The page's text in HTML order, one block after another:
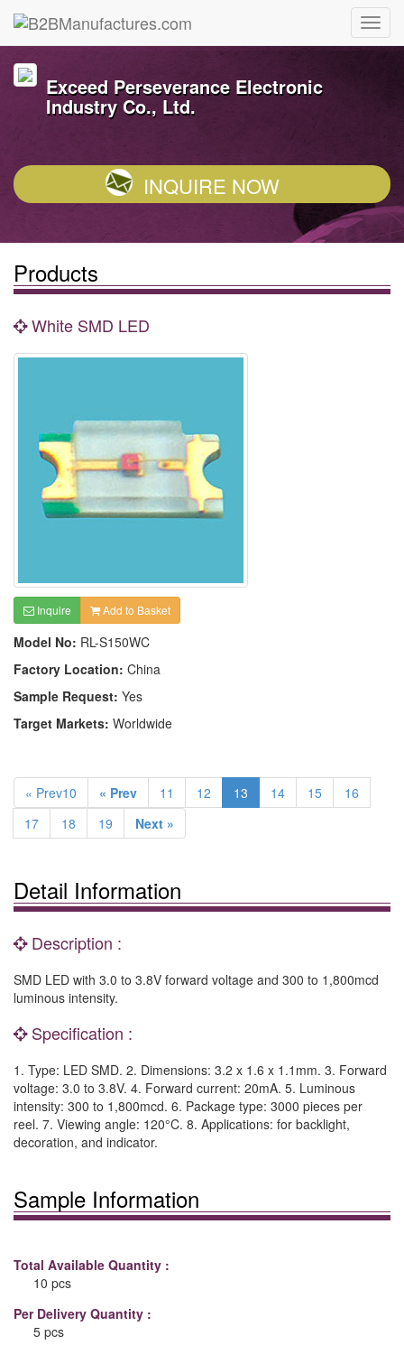
Exceed Perseverance Electronic
Industry Co., Ltd.
INQUIRE NOW
Products
White SMD LED
Inquire Add to Basket
Model No: RL-S150WC
Factory Location: China
Sample Request: Yes
Target Markets: Worldwide
« Prev10 « Prev 11 12 13 14 15
16
17
18 19 Next »
Detail Information
Description :
SMD LED with 3.0 to 3.8V forward voltage and 300 to 1,800mcd
luminous intensity.
Specification :
1. Type: LED SMD. 2. Dimensions: 3.2 x 1.6 x 1.1mm. 3. Forward
voltage: 3.0 to 3.8V. 4. Forward current: 20mA. 5. Luminous
intensity: 300 to 1,800mcd. 6. Package type: 3000 pieces per
reel. 7. Viewing angle: 120°C. 8. Applications: for backlight,
decoration, and indicator.
Sample Information
Total Available Quantity :
10 pcs
Per Delivery Quantity :
5 pcs